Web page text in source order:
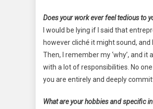
Does your work ever feel tedious to
I would be lying if I said that
however cliché it might sound, and
Then, I remember my ‘why’, and
with a lot of responsibilities. No
you are entirely and deeply
What are your hobbies and specific